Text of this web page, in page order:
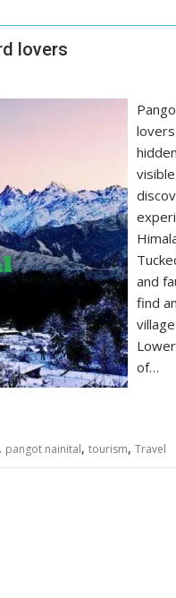
lovers
and
find
of…
, pangot nainital, tourism, Travel